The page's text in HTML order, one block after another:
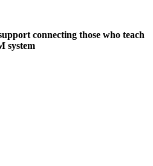
connecting those who teach
system